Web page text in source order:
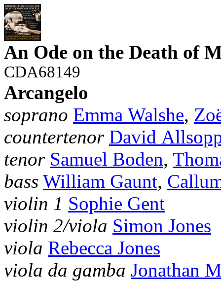
An Ode on the Death of
CDA68149
Arcangelo
soprano Emma Walshe,
countertenor David
tenor Samuel Boden,
bass William Gaunt,
violin 1 Sophie Gent
violin 2/viola Simon Jones
viola Rebecca Jones
viola da gamba Jonathan